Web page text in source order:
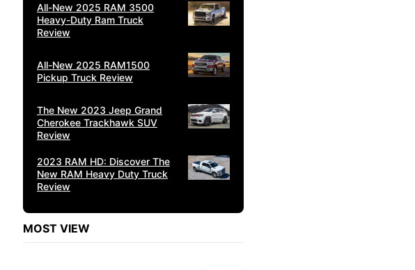
All-New 2025 RAM 3500
Heavy-Duty Ram Truck
Review
All-New 2025 RAM1500
Pickup Truck Review
The New 2023 Jeep Grand
Cherokee Trackhawk SUV
Review
2023 RAM HD: Discover The
New RAM Heavy Duty Truck
Review
MOST VIEW